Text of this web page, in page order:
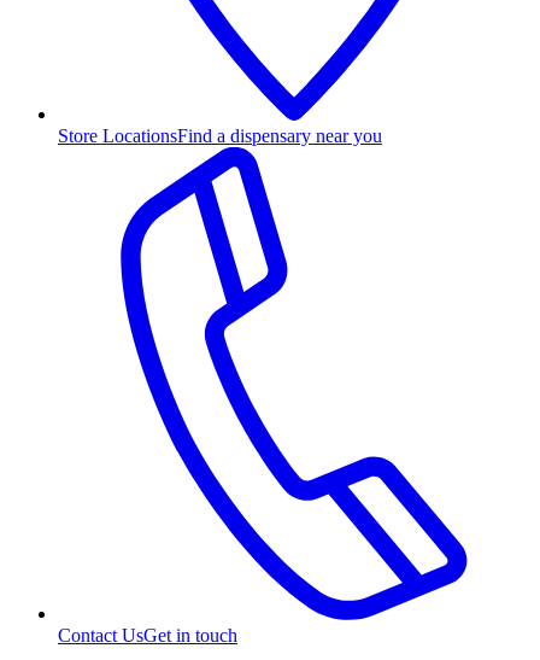
Store LocationsFind a dispensary near you
Contact UsGet in touch